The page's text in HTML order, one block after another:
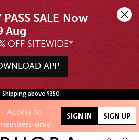
PASS SALE Now
OFF SITEWIDE*
APP
Shipping above $350
online offers
Access to
only
and events
SIGN IN SIGN UP